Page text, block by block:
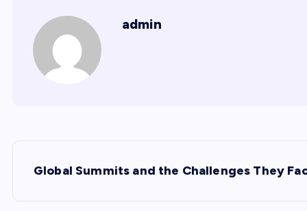
admin
Global Summits and the Challenges They